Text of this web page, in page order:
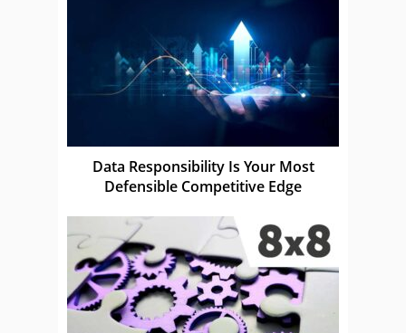
Data Responsibility Is Your Most
Defensible Competitive Edge